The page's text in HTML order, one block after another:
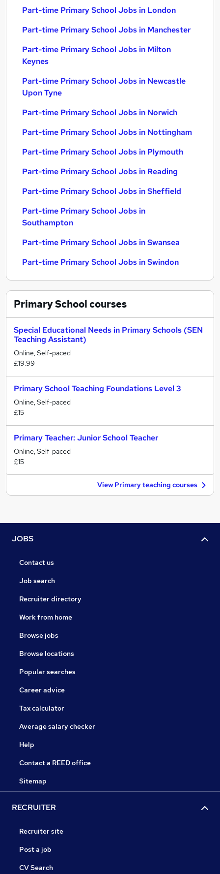
Part-time Primary School Jobs in London
Part-time Primary School Jobs in Manchester
Part-time Primary School Jobs in Milton
Keynes
Part-time Primary School Jobs in Newcastle
Upon Tyne
Part-time Primary School Jobs in Norwich
Part-time Primary School Jobs in Nottingham
Part-time Primary School Jobs in Plymouth
Part-time Primary School Jobs in Reading
Part-time Primary School Jobs in Sheffield
Part-time Primary School Jobs in
Southampton
Part-time Primary School Jobs in Swansea
Part-time Primary School Jobs in Swindon
Primary Schoolcourses
Special Educational Needs in Primary Schools (SEN
Teaching Assistant)
Online, Self-paced
£19.99
Primary School Teaching Foundations Level 3
Online, Self-paced
£15
Primary Teacher: Junior School Teacher
Online, Self-paced
£15
View Primary teaching courses
JOBS
Contact us
Job search
Recruiter directory
Work from home
Browse jobs
Browse locations
Popular searches
Career advice
Tax calculator
Average salary checker
Help
Contact a REED office
Sitemap
RECRUITER
Recruiter site
Post a job
CV Search